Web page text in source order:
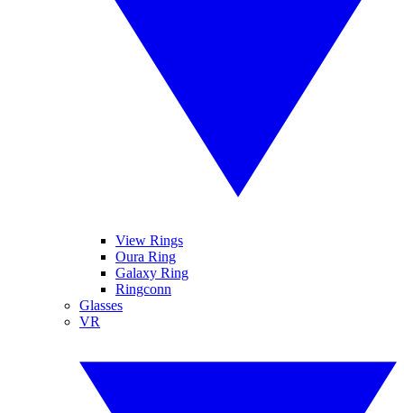
View Rings
Oura Ring
Galaxy Ring
Ringconn
Glasses
VR